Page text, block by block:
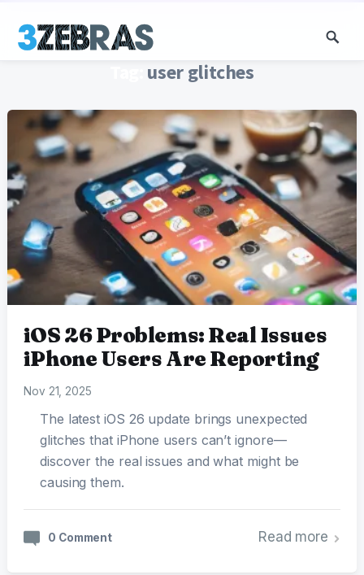
user glitches
iOS 26 Problems: Real Issues
iPhone Users Are Reporting
Nov 21, 2025
The latest iOS 26 update brings unexpected
glitches that iPhone users can’t ignore—
discover the real issues and what might be
causing them.
0 Comment Read more